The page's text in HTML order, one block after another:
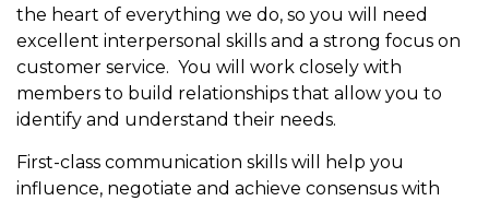
the heart of everything we do, so you will need
excellent interpersonal skills and a strong focus on
customer service. You will work closely with
members to build relationships that allow you to
identify and understand their needs.
First-class communication skills will help you
influence, negotiate and achieve consensus with